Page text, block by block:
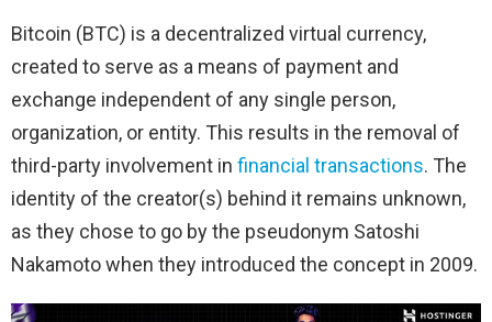
Bitcoin (BTC) is a decentralized virtual currency,
created to serve as a means of payment and
exchange independent of any single person,
organization, or entity. This results in the removal of
third-party involvement in financial transactions. The
identity of the creator(s) behind it remains unknown,
as they chose to go by the pseudonym Satoshi
Nakamoto when they introduced the concept in 2009.